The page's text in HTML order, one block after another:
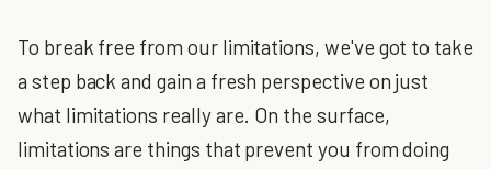
To break free from our limitations, we've got to take
a step back and gain a fresh perspective on just
what limitations really are. On the surface,
limitations are things that prevent you from doing